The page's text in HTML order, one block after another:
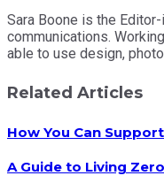
Sara Boone is the
communications.
able to use design,
Related Articles
How You Can
A Guide to Living